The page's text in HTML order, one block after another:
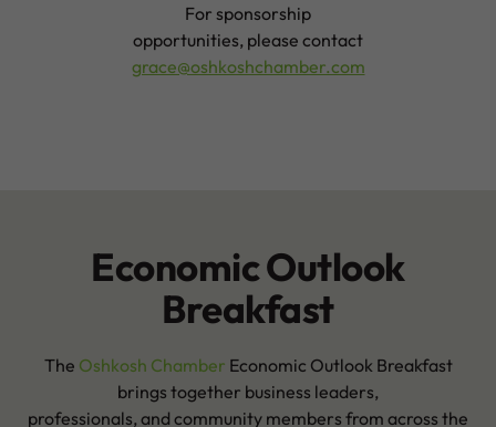
For sponsorship
opportunities, please contact
grace@oshkoshchamber.com
Economic Outlook
Breakfast
The Oshkosh Chamber Economic Outlook Breakfast
brings together business leaders,
professionals, and community members from across the